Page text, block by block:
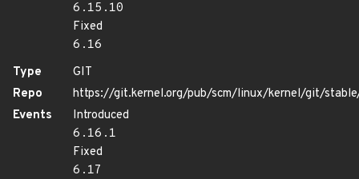
6.15.10
Fixed
6.16
Type
GIT
Repo
https://git.kernel.org/pub/scm/linux/kernel/git/
Events
Introduced
6.16.1
Fixed
6.17